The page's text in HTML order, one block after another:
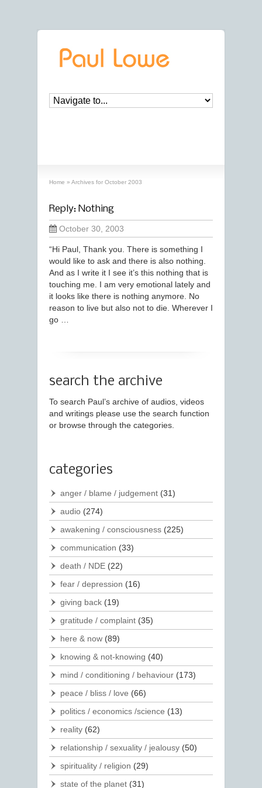
Home » Archives for October 2003
Reply: Nothing
October 30, 2003
“Hi Paul, Thank you. There is something I
would like to ask and there is also nothing.
And as I write it I see it’s this nothing that is
touching me. I am very emotional lately and
it looks like there is nothing anymore. No
reason to live but also not to die. Wherever I
go …
search the archive
To search Paul’s archive of audios, videos
and writings please use the search function
or browse through the categories.
categories
anger / blame / judgement (31)
audio (274)
awakening / consciousness (225)
communication (33)
death / NDE (22)
fear / depression (16)
giving back (19)
gratitude / complaint (35)
here & now (89)
knowing & not-knowing (40)
mind / conditioning / behaviour (173)
peace / bliss / love (66)
politics / economics /science (13)
reality (62)
relationship / sexuality / jealousy (50)
spirituality / religion (29)
state of the planet (31)